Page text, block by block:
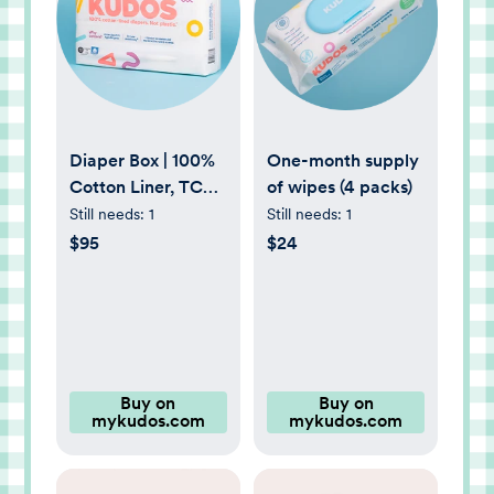
Diaper Box | 100%
Cotton Liner, TCF
Diapers Size 1-6 |
Kudos
Still needs: 1
$95
Buy on
mykudos.com
One-month supply
of wipes (4 packs)
Still needs: 1
$24
Buy on
mykudos.com